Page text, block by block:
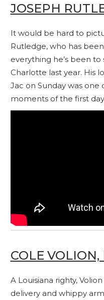
JOSEPH
It would be hard to
Rutledge, who has
everything he’s been
Charlotte last year. His
Jac on Sunday was
moments of the first
COLE VOLION,
A Louisiana righty,
delivery and whippy